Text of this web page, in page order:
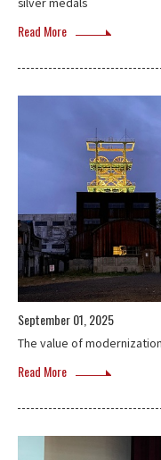
Read More
September 01, 2025
The value of
Read More